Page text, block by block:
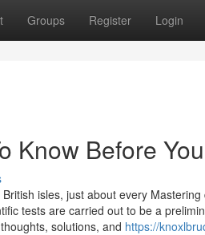
Groups Register Login
Know Before
isles, just about every
tests are carried out to be a
solutions, and https://